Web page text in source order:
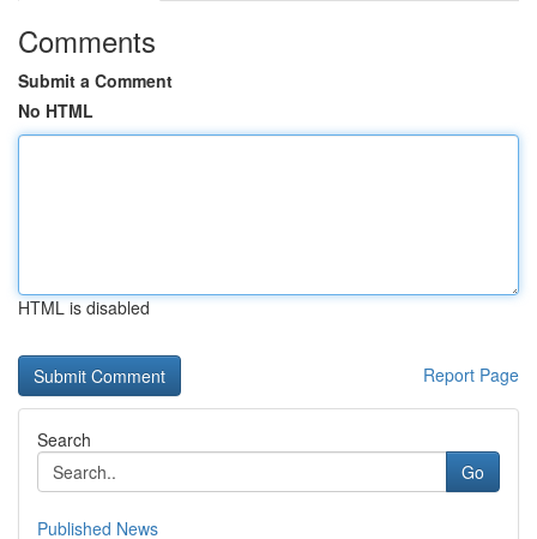
Comments
Submit a Comment
No HTML
HTML is disabled
Report Page
Search
Go
Published News